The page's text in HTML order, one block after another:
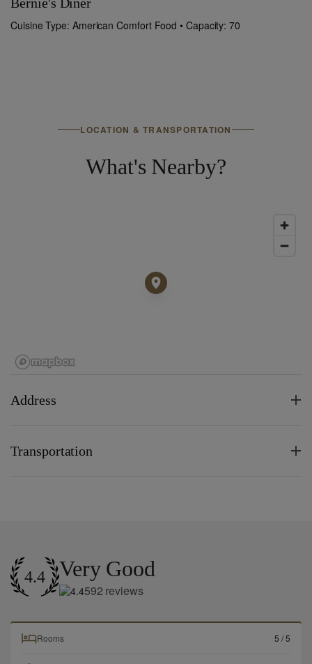
Cuisine Type: American Comfort Food • Capacity: 70
LOCATION & TRANSPORTATION
What's Nearby?
Address
Transportation
4.4 Very Good
592 reviews
Rooms 5 / 5